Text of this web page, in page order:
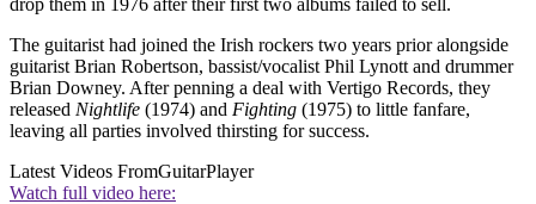
The guitarist had joined the Irish rockers two years prior alongside
guitarist Brian Robertson, bassist/vocalist Phil Lynott and drummer
Brian Downey. After penning a deal with Vertigo Records, they
released Nightlife (1974) and Fighting (1975) to little fanfare,
leaving all parties involved thirsting for success.
Latest Videos FromGuitarPlayer
Watch full video here: